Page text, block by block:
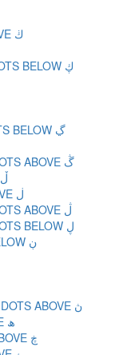
ARABIC LETTER KAF WITH DOT ABOVE ڬ
ARABIC LETTER KAF WITH THREE DOTS BELOW ڮ
ARABIC LETTER GAF WITH TWO DOTS BELOW ڲ
ARABIC LETTER GAF WITH THREE DOTS ABOVE ڴ
ARABIC LETTER LAM WITH SMALL V ڵ
ARABIC LETTER LAM WITH DOT ABOVE ڶ
ARABIC LETTER LAM WITH THREE DOTS ABOVE ڷ
ARABIC LETTER LAM WITH THREE DOTS BELOW ڸ
ARABIC LETTER NOON WITH DOT BELOW ڹ
ARABIC LETTER NOON WITH THREE DOTS ABOVE ڽ
ARABIC LETTER HEH DOACHASHMEE ھ
ARABIC LETTER TCHEH WITH DOT ABOVE ڿ